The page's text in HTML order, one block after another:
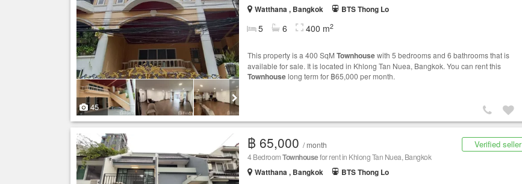
45
Watthana , Bangkok
BTS Thong Lo
5 6 400 m2
This property is a 400 SqM Townhousewith 5 bedrooms and 6 bathrooms that is
available for sale. It is located in Khlong Tan Nuea, Bangkok. You can rent this
Townhouselong term for ฿65,000 per month.
Verified seller
฿ 65,000 / month
4 BedroomTownhousefor rent in Khlong Tan Nuea, Bangkok
Watthana , Bangkok
BTS Thong Lo